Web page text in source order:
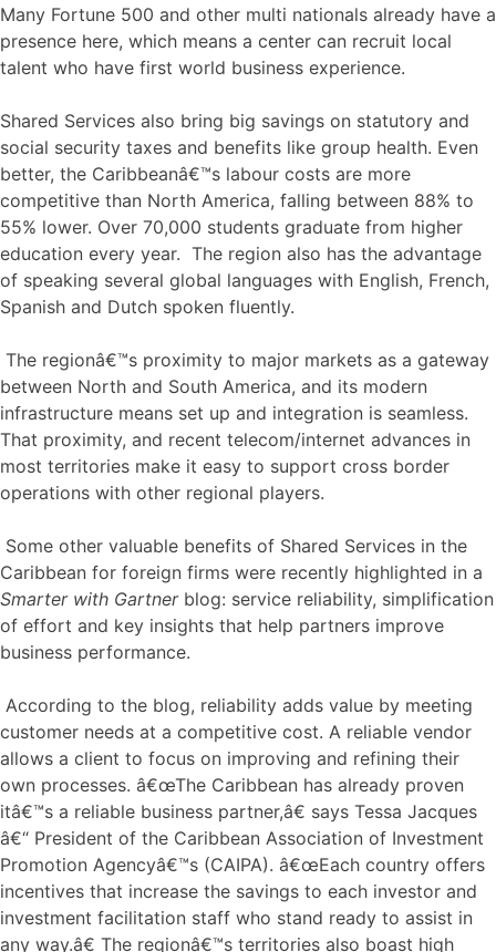
Many Fortune 500 and other multi nationals already have a
presence here, which means a center can recruit local
talent who have first world business experience.
Shared Services also bring big savings on statutory and
social security taxes and benefits like group health. Even
better, the Caribbeanâ€™s labour costs are more
competitive than North America, falling between 88% to
55% lower. Over 70,000 students graduate from higher
education every year. The region also has the advantage
of speaking several global languages with English, French,
Spanish and Dutch spoken fluently.
The regionâ€™s proximity to major markets as a gateway
between North and South America, and its modern
infrastructure means set up and integration is seamless.
That proximity, and recent telecom/internet advances in
most territories make it easy to support cross border
operations with other regional players.
Some other valuable benefits of Shared Services in the
Caribbean for foreign firms were recently highlighted in a
Smarter with Gartnerblog: service reliability, simplification
of effort and key insights that help partners improve
business performance.
According to the blog, reliability adds value by meeting
customer needs at a competitive cost. A reliable vendor
allows a client to focus on improving and refining their
own processes. â€œThe Caribbean has already proven
itâ€™s a reliable business partner,â€ says Tessa Jacques
â€“ President of the Caribbean Association of Investment
Promotion Agencyâ€™s (CAIPA). â€œEach country offers
incentives that increase the savings to each investor and
investment facilitation staff who stand ready to assist in
any way.â€ The regionâ€™s territories also boast high